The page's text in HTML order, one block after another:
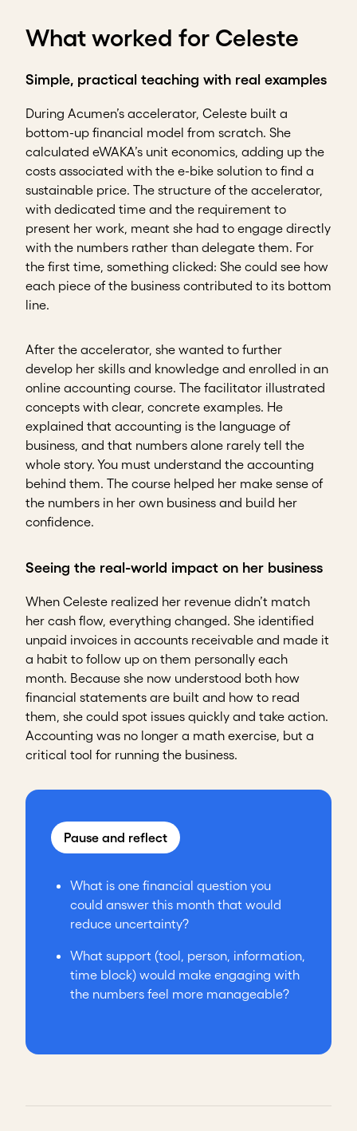
What worked for Celeste
Simple, practical teaching with real examples
During Acumen’s accelerator, Celeste built a
bottom-up financial model from scratch. She
calculated eWAKA’s unit economics, adding up the
costs associated with the e-bike solution to find a
sustainable price. The structure of the accelerator,
with dedicated time and the requirement to
present her work, meant she had to engage directly
with the numbers rather than delegate them. For
the first time, something clicked: She could see how
each piece of the business contributed to its bottom
line.
After the accelerator, she wanted to further
develop her skills and knowledge and enrolled in an
online accounting course. The facilitator illustrated
concepts with clear, concrete examples. He
explained that accounting is the language of
business, and that numbers alone rarely tell the
whole story. You must understand the accounting
behind them. The course helped her make sense of
the numbers in her own business and build her
confidence.
Seeing the real-world impact on her business
When Celeste realized her revenue didn’t match
her cash flow, everything changed. She identified
unpaid invoices in accounts receivable and made it
a habit to follow up on them personally each
month. Because she now understood both how
financial statements are built and how to read
them, she could spot issues quickly and take action.
Accounting was no longer a math exercise, but a
critical tool for running the business.
Pause and reflect
What is one financial question you
could answer this month that would
reduce uncertainty?
What support (tool, person, information,
time block) would make engaging with
the numbers feel more manageable?